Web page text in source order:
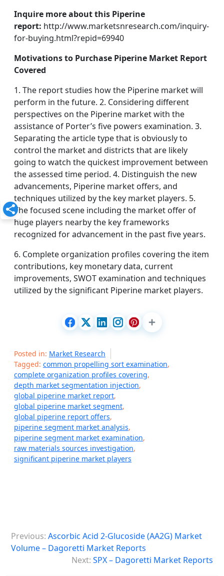
Inquire more about this Piperine
report: http://www.marketsnresearch.com/inquiry-
for-buying.html?repid=69940
Motivations to Purchase Piperine Market Report
Covered
1. The report studies how the Piperine market will
perform in the future. 2. Considering different
perspectives on the Piperine market with the
assistance of Porter’s five powers examination. 3.
Separating the article type that is obviously to
control the market and districts that are likely
going to watch the quickest improvement between
the assessed time period. 4. Distinguish the new
advancements, Piperine market offers, and
techniques utilized by the key market players. 5.
The focused scene including the market offer of
huge players nearby the key frameworks
recognized for advancement in the past five years.
6. Complete organization profiles covering the item
contributions, key monetary data, current
improvements, SWOT examination and techniques
utilized by the significant Piperine market players.
Posted in: Market Research
Tagged: common propelling sort examination,
complete organization profiles covering,
depth market segmentation injection,
global piperine market report,
global piperine market segment,
global piperine report offers,
piperine segment market analysis,
piperine segment market examination,
raw materials sources investigation,
significant piperine market players
oPrevious: Ascorbic Acid 2-Glucoside (AA2G) Market
Volume – Dagoretti Market Reports
Next: SPX – Dagoretti Market Reports